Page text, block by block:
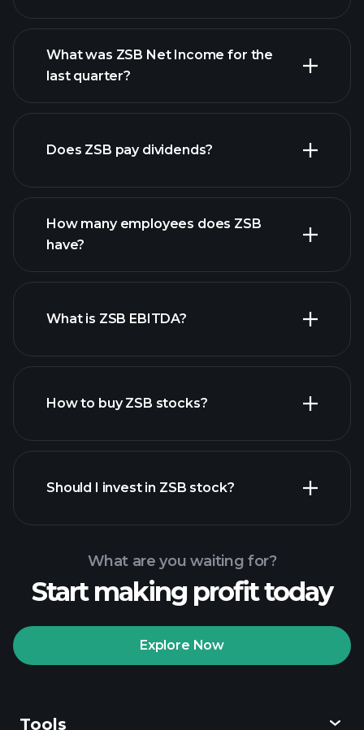
ZSB earnings
financial reports
What was ZSB Net Income for the
last quarter?
financial reports
Does ZSB pay dividends?
high-dividend stocks
How many employees does ZSB
have?
largest employers
What is ZSB EBITDA?
How to buy ZSB stocks?
Playtrade Tournaments
Should I invest in ZSB stock?
What are you waiting for?
Start making profit today
Explore Now
Tools